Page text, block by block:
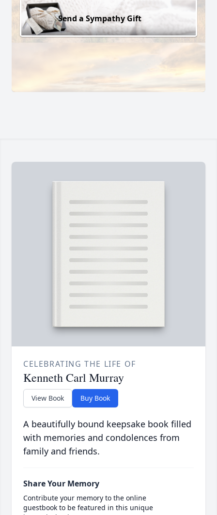
Send a Sympathy Gift
CELEBRATING THE LIFE OF
Kenneth Carl Murray
View Book Buy Book
A beautifully bound keepsake book filled
with memories and condolences from
family and friends.
Share Your Memory
Contribute your memory to the online
guestbook to be featured in this unique